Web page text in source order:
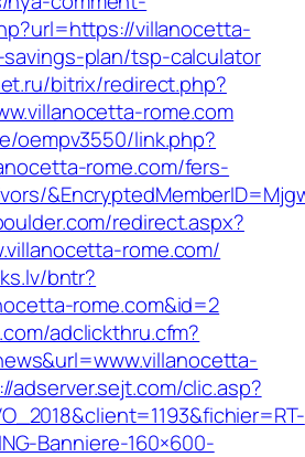
villanocetta-
plan/tsp-calculator
bitrix/redirect.php?
rome.com
oempv3550/link.php?
rome.com/fers-
redirect.aspx?
rome.com/
bntr?
rome.com&id=2
adclickthru.cfm?
adserver.sejt.com/clic.asp?
Banniere-160×600-